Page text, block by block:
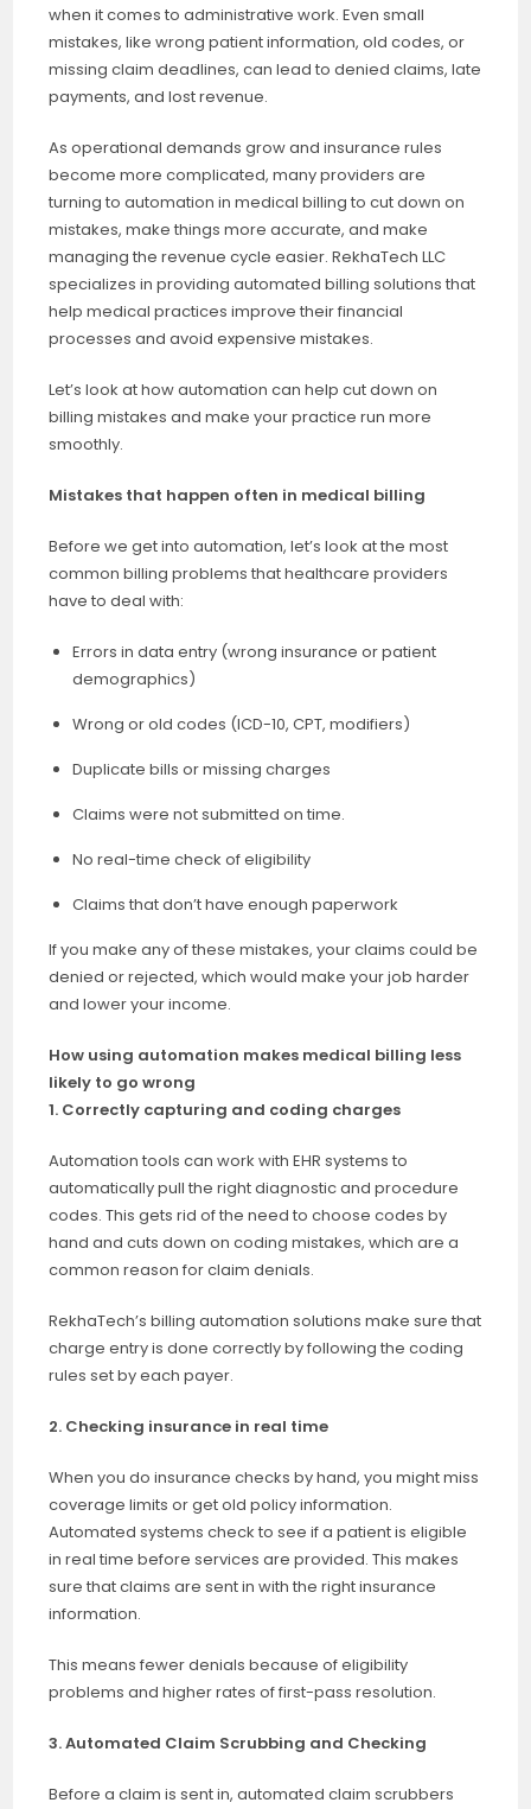
when it comes to administrative work. Even small
mistakes, like wrong patient information, old codes, or
missing claim deadlines, can lead to denied claims, late
payments, and lost revenue.
As operational demands grow and insurance rules
become more complicated, many providers are
turning to automation in medical billing to cut down on
mistakes, make things more accurate, and make
managing the revenue cycle easier. RekhaTech LLC
specializes in providing automated billing solutions that
help medical practices improve their financial
processes and avoid expensive mistakes.
Let’s look at how automation can help cut down on
billing mistakes and make your practice run more
smoothly.
Mistakes that happen often in medical billing
Before we get into automation, let’s look at the most
common billing problems that healthcare providers
have to deal with:
Errors in data entry (wrong insurance or patient
demographics)
Wrong or old codes (ICD-10, CPT, modifiers)
Duplicate bills or missing charges
Claims were not submitted on time.
No real-time check of eligibility
Claims that don’t have enough paperwork
If you make any of these mistakes, your claims could be
denied or rejected, which would make your job harder
and lower your income.
How using automation makes medical billing less
likely to go wrong
1. Correctly capturing and coding charges
Automation tools can work with EHR systems to
automatically pull the right diagnostic and procedure
codes. This gets rid of the need to choose codes by
hand and cuts down on coding mistakes, which are a
common reason for claim denials.
RekhaTech’s billing automation solutions make sure that
charge entry is done correctly by following the coding
rules set by each payer.
2. Checking insurance in real time
When you do insurance checks by hand, you might miss
coverage limits or get old policy information.
Automated systems check to see if a patient is eligible
in real time before services are provided. This makes
sure that claims are sent in with the right insurance
information.
This means fewer denials because of eligibility
problems and higher rates of first-pass resolution.
3. Automated Claim Scrubbing and Checking
Before a claim is sent in, automated claim scrubbers